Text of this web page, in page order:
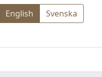
English
Svenska